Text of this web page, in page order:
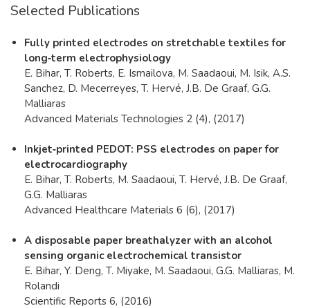
Selected Publications
Fully printed electrodes on stretchable textiles for
long‐term electrophysiology
E. Bihar, T. Roberts, E. Ismailova, M. Saadaoui, M. Isik, A.S.
Sanchez, D. Mecerreyes, T. Hervé, J.B. De Graaf, G.G.
Malliaras
Advanced Materials Technologies 2 (4), (2017)
Inkjet‐printed PEDOT: PSS electrodes on paper for
electrocardiography
E. Bihar, T. Roberts, M. Saadaoui, T. Hervé, J.B. De Graaf,
G.G. Malliaras
Advanced Healthcare Materials 6 (6), (2017)
A disposable paper breathalyzer with an alcohol
sensing organic electrochemical transistor
E. Bihar, Y. Deng, T. Miyake, M. Saadaoui, G.G. Malliaras, M.
Rolandi
Scientific Reports 6, (2016)